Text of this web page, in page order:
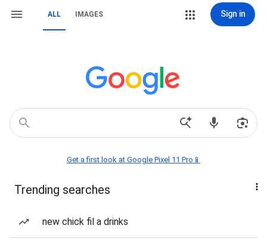
ALL IMAGES Sign in
Get a first look at Google Pixel 11 Pro📱
Trending searches
new chick fil a drinks